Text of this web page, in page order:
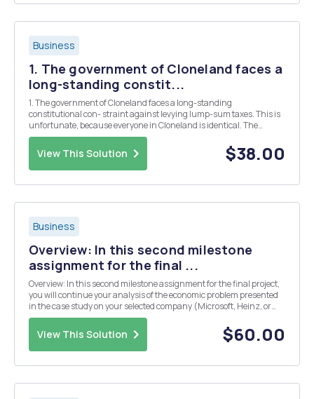
Business
1. The government of Cloneland faces a
long-standing constit...
1. The government of Cloneland faces a long-standing
constitutional con- straint against levying lump-sum taxes. This is
unfortunate, because everyone in Cloneland is identical. The
government must raise a given revenue of R per person to pay
tribute to a foreign colonial power that conquered Cl...
View This Solution $38.00
Business
Overview: In this second milestone
assignment for the final ...
Overview: In this second milestone assignment for the final project,
you will continue your analysis of the economic problem presented
in the case study on your selected company (Microsoft, Heinz, or
American Airlines). Using the information gathered in the problem
statement, you must now frame your...
View This Solution $60.00